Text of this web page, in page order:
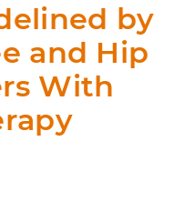
by
and Hip
With